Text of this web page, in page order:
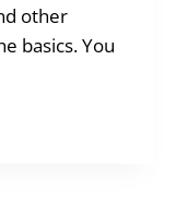
other
basics. You